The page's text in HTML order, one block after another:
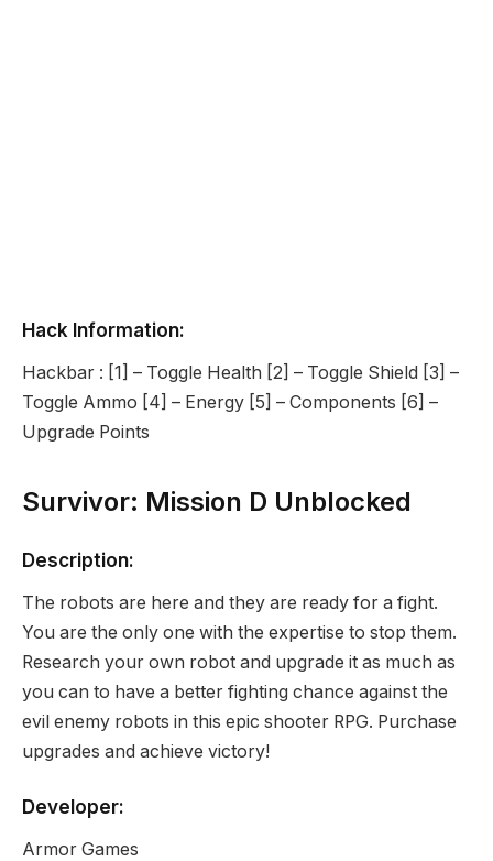
Hack Information:
Hackbar : [1] – Toggle Health [2] – Toggle Shield [3] –
Toggle Ammo [4] – Energy [5] – Components [6] –
Upgrade Points
Survivor: Mission D Unblocked
Description:
The robots are here and they are ready for a fight.
You are the only one with the expertise to stop them.
Research your own robot and upgrade it as much as
you can to have a better fighting chance against the
evil enemy robots in this epic shooter RPG. Purchase
upgrades and achieve victory!
Developer:
Armor Games